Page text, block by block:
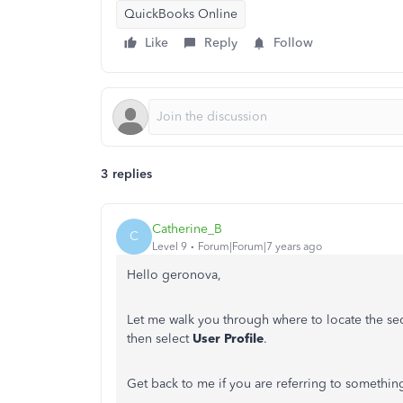
QuickBooks Online
Like
Reply Follow
3 replies
C Catherine_B
Level 9 Forum|Forum|7 years ago
Hello geronova,
Let me walk you through where to locate the
then select User Profile.
Get back to me if you are referring to